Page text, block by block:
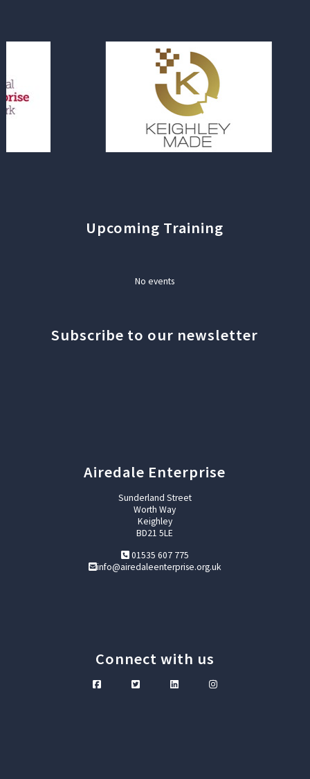
Connect with us
Subscribe to our newsletter
Airedale Enterprise
Sunderland Street
Worth Way
Keighley
BD21 5LE
01535 607 775
info@airedaleenterprise.org.uk
Upcoming Training
No events